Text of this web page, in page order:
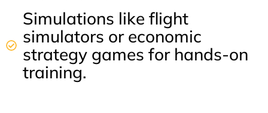
Simulations like flight
simulators or economic
strategy games for hands-on
training.